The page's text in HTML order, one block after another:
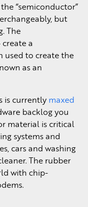
“semiconductor”
but
The
a
used to create the
as an
is currently maxed
backlog you
material is critical
systems and
cars and washing
The rubber
with chip-